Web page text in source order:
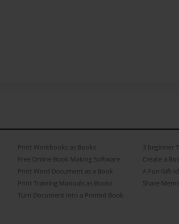
Print Workbooks as Books
Free Online Book Making Software
Print Word Document as a Book
Print Training Manuals as Books
Turn Document into a Printed Book
3 beginner
Create a
A Fun Gift
Share